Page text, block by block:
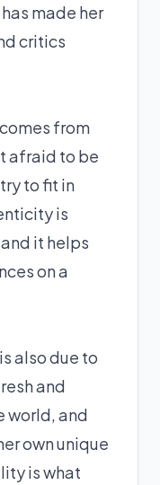
made her
critics
from
afraid to be
to fit in
is
it helps
on a
also due to
and
world, and
own unique
is what